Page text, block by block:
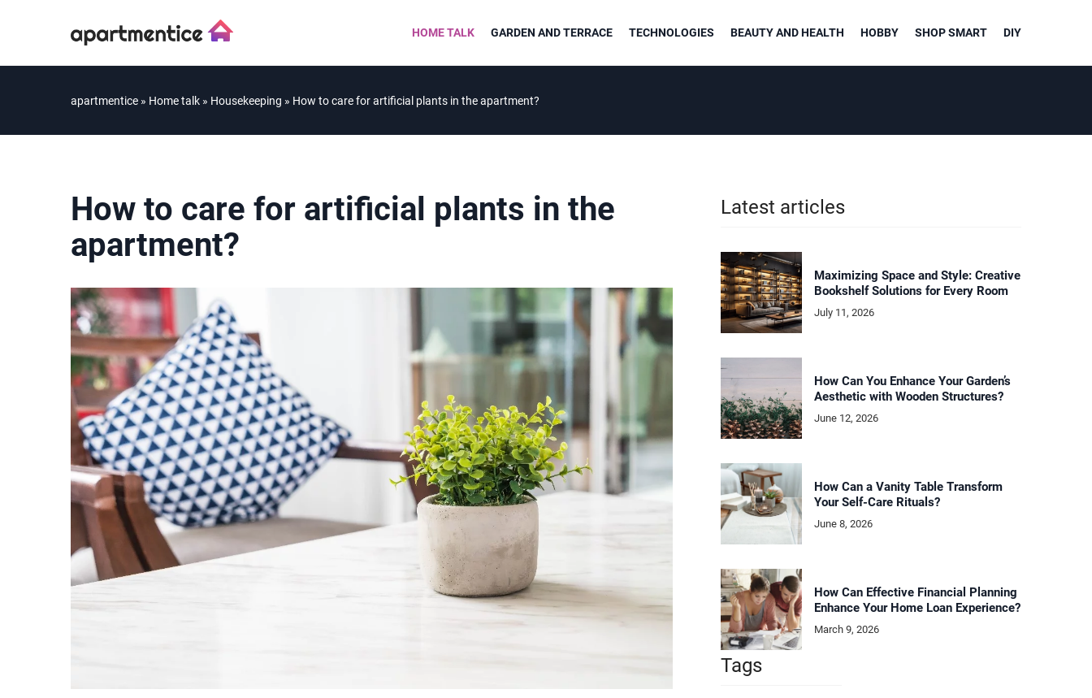
HOME TALK GARDEN AND TERRACE TECHNOLOGIES BEAUTY AND HEALTH HOBBY SHOP SMART DIY
apartmentice » Home talk » Housekeeping » How to care for artificial plants in the apartment?
How to care for artificial plants in the
apartment?
Latest articles
Maximizing Space and Style: Creative
Bookshelf Solutions for Every Room
July 11, 2026
How Can You Enhance Your Garden’s
Aesthetic with Wooden Structures?
June 12, 2026
How Can a Vanity Table Transform
Your Self-Care Rituals?
June 8, 2026
How Can Effective Financial Planning
Enhance Your Home Loan Experience?
March 9, 2026
Tags